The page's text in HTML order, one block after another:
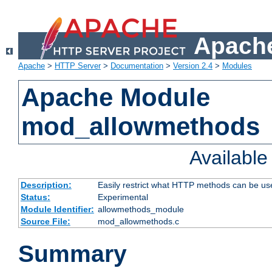
Apache > HTTP Server> Documentation > Version 2.4 > Modules
Apache Module
mod_allowmethods
Description:
Easily restrict what HTTP methods can be
Status:
Experimental
Module Identifier: allowmethods_module
Source File:
mod_allowmethods.c
Summary